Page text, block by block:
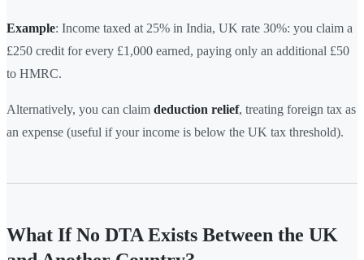
Example: Income taxed at 25% in India, UK rate 30%: you claim a
£250 credit for every £1,000 earned, paying only an additional £50
to HMRC.
Alternatively, you can claim deduction relief, treating foreign tax as
an expense (useful if your income is below the UK tax threshold).
What If No DTA Exists Between the UK